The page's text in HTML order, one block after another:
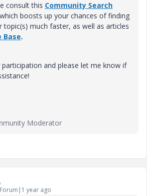
consult this Community Search
boosts up your chances of finding
much faster, as well as articles
Base.
and please let me know if
Moderator
year ago